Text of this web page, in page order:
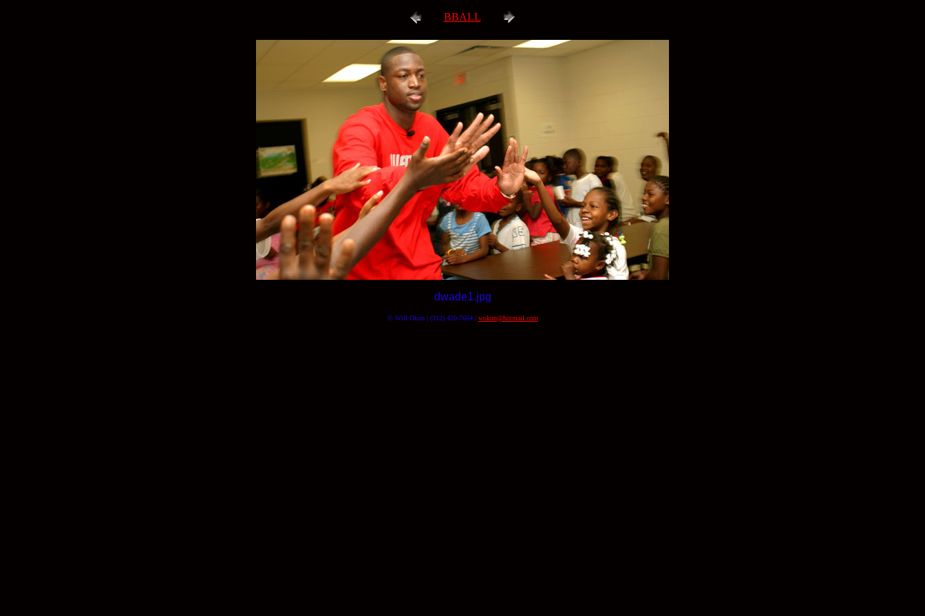
BBALL
dwade1.jpg
© Will Okun | (312) 420-7664 | wokun@hotmail.com